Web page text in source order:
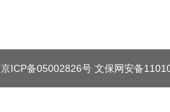
京ICP备05002826号 文保网安备